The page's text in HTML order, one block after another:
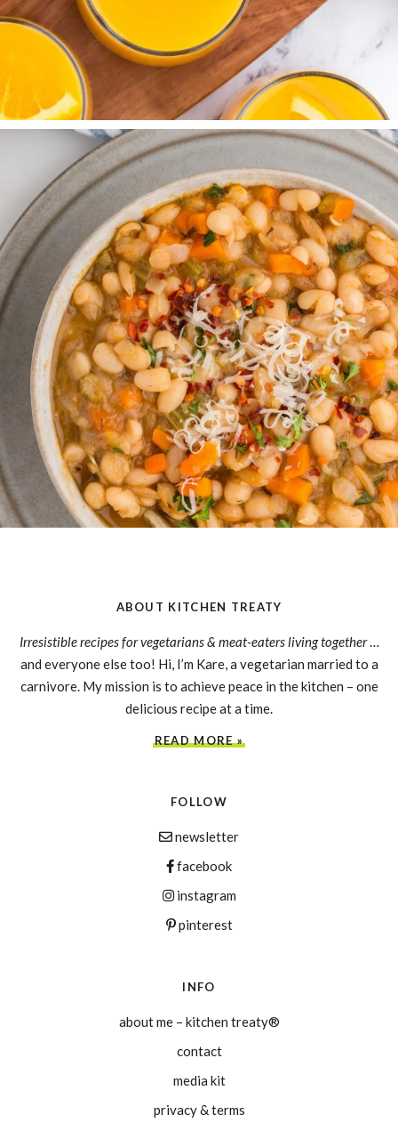
ABOUT KITCHEN TREATY
Irresistible recipes for vegetarians & meat-eaters living together…
and everyone else too! Hi, I’m Kare, a vegetarian married to a
carnivore. My mission is to achieve peace in the kitchen – one
delicious recipe at a time.
READ MORE »
FOLLOW
newsletter
facebook
instagram
pinterest
INFO
about me – kitchen treaty®
contact
media kit
privacy & terms